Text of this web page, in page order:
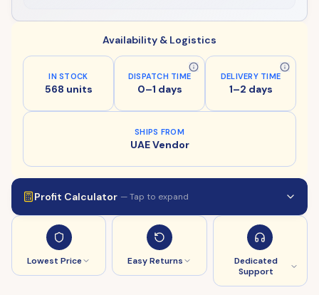
Availability & Logistics
IN STOCK
568 units
DISPATCH TIME
0–1 days
DELIVERY TIME
1–2 days
SHIPS FROM
UAE Vendor
Profit Calculator — Tap to expand
Lowest Price Easy Returns
Dedicated
Support